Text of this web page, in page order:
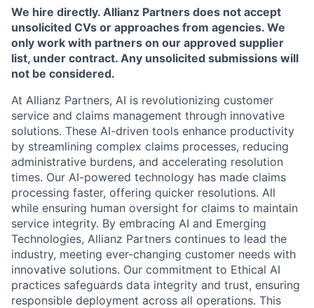
We hire directly. Allianz Partners does not accept
unsolicited CVs or approaches from agencies. We
only work with partners on our approved supplier
list, under contract. Any unsolicited submissions will
not be considered.
At Allianz Partners, AI is revolutionizing customer
service and claims management through innovative
solutions. These AI-driven tools enhance productivity
by streamlining complex claims processes, reducing
administrative burdens, and accelerating resolution
times. Our AI-powered technology has made claims
processing faster, offering quicker resolutions. All
while ensuring human oversight for claims to maintain
service integrity. By embracing AI and Emerging
Technologies, Allianz Partners continues to lead the
industry, meeting ever-changing customer needs with
innovative solutions. Our commitment to Ethical AI
practices safeguards data integrity and trust, ensuring
responsible deployment across all operations. This